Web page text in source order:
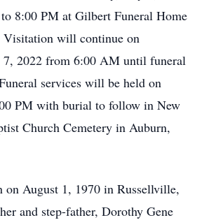
8:00 PM at Gilbert Funeral Home
will continue on
7, 2022 from 6:00 AM until funeral
services will be held on
PM with burial to follow in New
Church Cemetery in Auburn,
on August 1, 1970 in Russellville,
and step-father, Dorothy Gene